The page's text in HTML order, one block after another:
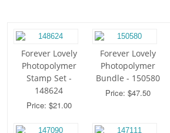
Forever Lovely
Photopolymer
Stamp Set -
148624
Price: $21.00
Forever Lovely
Photopolymer
Bundle - 150580
Price: $47.50